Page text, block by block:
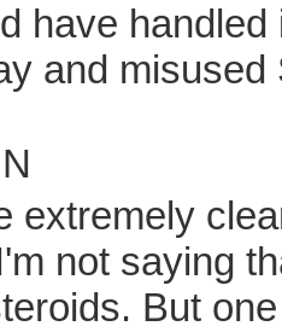
have
and misused
extremely
not saying
But